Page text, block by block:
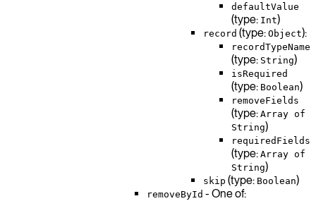
defaultValue
(type: Int)
record (type: Object):
recordTypeName
(type: String)
isRequired
(type: Boolean)
removeFields
(type: Array of
String)
requiredFields
(type: Array of
String)
skip (type: Boolean)
removeById - One of: